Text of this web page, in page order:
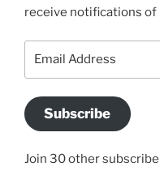
receive notifications of
Subscribe
Join 30 other